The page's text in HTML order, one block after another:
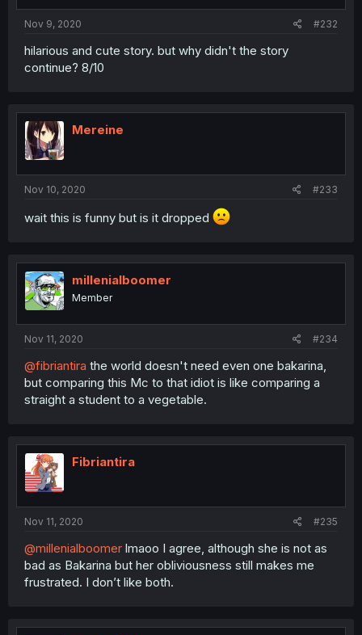
Nov 9, 2020 #232
hilarious and cute story. but why didn't the story
continue? 8/10
Mereine
Nov 10, 2020 #233
wait this is funny but is it dropped
millenialboomer
Member
Nov 11, 2020 #234
@fibriantira the world doesn't need even one bakarina,
but comparing this Mc to that idiot is like comparing a
straight a student to a vegetable.
Fibriantira
Nov 11, 2020 #235
@millenialboomer lmaoo I agree, although she is not as
bad as Bakarina but her obliviousness still makes me
frustrated. I don’t like both.